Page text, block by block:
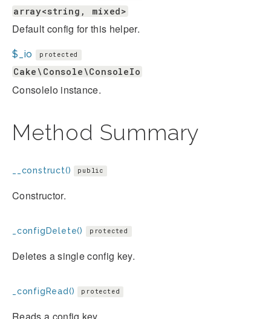
array<string, mixed>
Default config for this helper.
$_io protected
Cake\Console\ConsoleIo
ConsoleIo instance.
Method Summary
__construct() public
Constructor.
_configDelete() protected
Deletes a single config key.
_configRead() protected
Reads a config key.